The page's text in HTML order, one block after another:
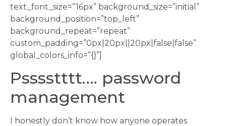
text_font_size=”16px” background_size=”initial”
background_position=”top_left”
background_repeat=”repeat”
custom_padding=”0px|20px||20px|false|false”
global_colors_info=”{}”]
Psssstttt…. password
management
I honestly don’t know how anyone operates